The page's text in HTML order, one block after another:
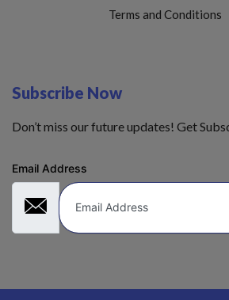
Terms and Conditions
Subscribe Now
Don’t miss our future updates! Get
Email Address